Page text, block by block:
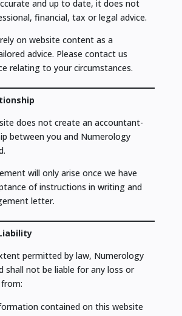
and up to date, it does not
financial, tax or legal advice.
on website content as a
advice. Please contact us
relating to your circumstances.
does not create an accountant-
between you and Numerology
will only arise once we have
of instructions in writing and
letter.
permitted by law, Numerology
shall not be liable for any loss or
contained on this website